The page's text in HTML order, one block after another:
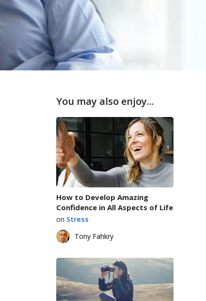
You may also enjoy...
How to Develop Amazing
Confidence in All Aspects of Life
on Stress
Tony Fahkry